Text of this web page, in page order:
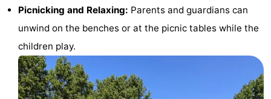
Museums
Monuments
Observation
Attractions
Picnicking and Relaxing: Parents and guardians can
unwind on the benches or at the picnic tables while the
children play.